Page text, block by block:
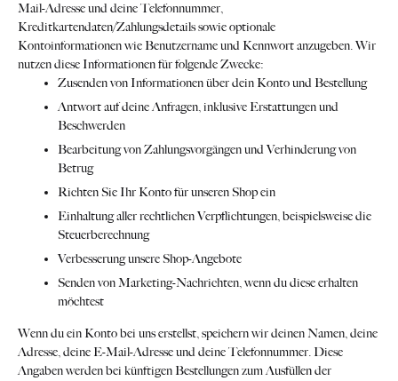
Mail-Adresse und deine Telefonnummer,
Kreditkartendaten/Zahlungsdetails sowie optionale
Kontoinformationen wie Benutzername und Kennwort anzugeben. Wir
nutzen diese Informationen für folgende Zwecke:
Zusenden von Informationen über dein Konto und Bestellung
Antwort auf deine Anfragen, inklusive Erstattungen und
Beschwerden
Bearbeitung von Zahlungsvorgängen und Verhinderung von
Betrug
Richten Sie Ihr Konto für unseren Shop ein
Einhaltung aller rechtlichen Verpflichtungen, beispielsweise die
Steuerberechnung
Verbesserung unsere Shop-Angebote
Senden von Marketing-Nachrichten, wenn du diese erhalten
möchtest
Wenn du ein Konto bei uns erstellst, speichern wir deinen Namen, deine
Adresse, deine E-Mail-Adresse und deine Telefonnummer. Diese
Angaben werden bei künftigen Bestellungen zum Ausfüllen der